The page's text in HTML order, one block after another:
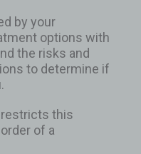
by your
options with
the risks and
to determine if
restricts this
of a